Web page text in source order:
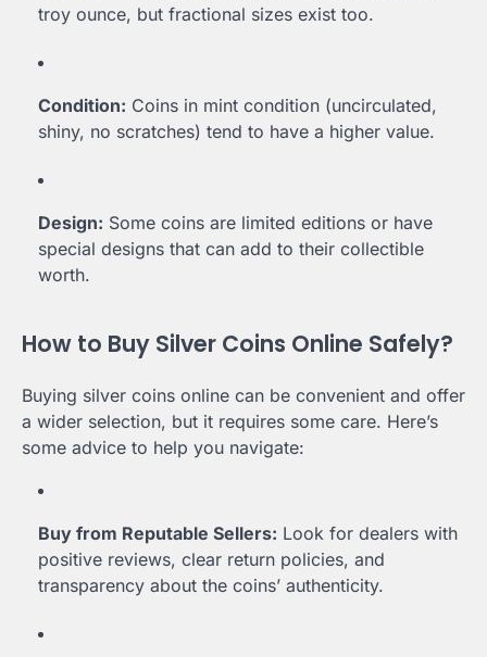
troy ounce, but fractional sizes exist too.
Condition: Coins in mint condition (uncirculated,
shiny, no scratches) tend to have a higher value.
Design: Some coins are limited editions or have
special designs that can add to their collectible
worth.
How to Buy Silver Coins Online Safely?
Buying silver coins online can be convenient and offer
a wider selection, but it requires some care. Here’s
some advice to help you navigate:
Buy from Reputable Sellers: Look for dealers with
positive reviews, clear return policies, and
transparency about the coins’ authenticity.